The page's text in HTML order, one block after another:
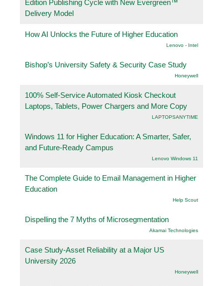
Edition Publishing Cycle with New Evergreen™
Delivery Model
How AI Unlocks the Future of Higher Education
Lenovo - Intel
Bishop’s University Safety & Security Case Study
Honeywell
100% Self-Service Automated Kiosk Checkout
Laptops, Tablets, Power Chargers and More Copy
LAPTOPSANYTIME
Windows 11 for Higher Education: A Smarter, Safer,
and Future-Ready Campus
Lenovo Windows 11
The Complete Guide to Email Management in Higher
Education
Help Scout
Dispelling the 7 Myths of Microsegmentation
Akamai Technologies
Case Study-Asset Reliability at a Major US
University 2026
Honeywell